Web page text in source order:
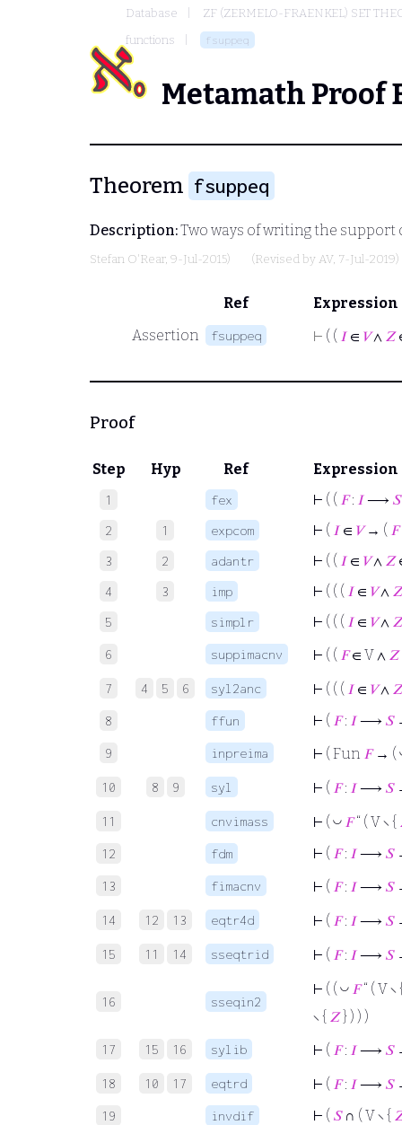
Database
ZF (ZERMELO-FRAENKEL) SET
functions
fsuppeq
Metamath Proof
Theorem fsuppeq
Description:Two ways of writing the
Stefan O'Rear, 9-Jul-2015) (Revised by AV, 7-Jul-2019)
Ref
Expression
Assertion
fsuppeq ⊢ ( ( 𝐼 ∈ 𝑉∧ 𝑍
Proof
Step Hyp Ref Expression
1 fex ⊢ ( ( 𝐹: 𝐼⟶ 𝑆
2 1 expcom ⊢ ( 𝐼 ∈ 𝑉→ ( 𝐹
3 2 adantr ⊢ ( ( 𝐼 ∈ 𝑉∧ 𝑍
4 3 imp ⊢ ( ( ( 𝐼 ∈ 𝑉∧ 𝑍
5 simplr ⊢ ( ( ( 𝐼 ∈ 𝑉∧ 𝑍
6 suppimacnv ⊢ ( ( 𝐹∈ V ∧ 𝑍
7 4 5 6 syl2anc ⊢ ( ( ( 𝐼 ∈ 𝑉∧ 𝑍
8 ffun ⊢ ( 𝐹: 𝐼⟶ 𝑆
9 inpreima ⊢ ( Fun 𝐹→ (
10 8 9 syl ⊢ ( 𝐹: 𝐼⟶ 𝑆
11 cnvimass ⊢ ( ◡ 𝐹“ ( V ∖ {
12 fdm ⊢ ( 𝐹: 𝐼⟶ 𝑆
13 fimacnv ⊢ ( 𝐹: 𝐼⟶ 𝑆
14 12 13 eqtr4d ⊢ ( 𝐹: 𝐼⟶ 𝑆
15 11 14 sseqtrid ⊢ ( 𝐹: 𝐼⟶ 𝑆
16 sseqin2
⊢ ( ( ◡ 𝐹“ ( V ∖
∖ { 𝑍} ) ) )
17 15 16 sylib ⊢ ( 𝐹: 𝐼⟶ 𝑆
18 10 17 eqtrd ⊢ ( 𝐹: 𝐼⟶ 𝑆
19 invdif ⊢ ( 𝑆∩ ( V ∖ {